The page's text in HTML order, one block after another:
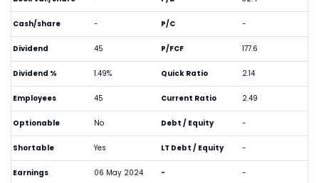
Cash/share -
Dividend 45
Dividend % 1.49%
Employees 45
Optionable No
Shortable Yes
Earnings 06 May 2024
P/C -
P/FCF 177.6
Quick Ratio 2.14
Current Ratio 2.49
Debt / Equity -
LT Debt / Equity -
- -